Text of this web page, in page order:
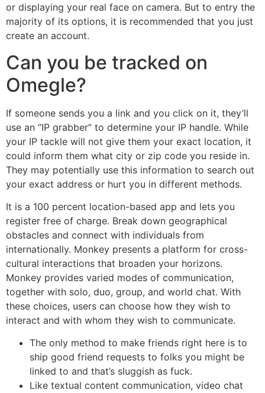
or displaying your real face on camera. But to entry the
majority of its options, it is recommended that you just
create an account.
Can you be tracked on
Omegle?
If someone sends you a link and you click on it, they’ll
use an “IP grabber” to determine your IP handle. While
your IP tackle will not give them your exact location, it
could inform them what city or zip code you reside in.
They may potentially use this information to search out
your exact address or hurt you in different methods.
It is a 100 percent location-based app and lets you
register free of charge. Break down geographical
obstacles and connect with individuals from
internationally. Monkey presents a platform for cross-
cultural interactions that broaden your horizons.
Monkey provides varied modes of communication,
together with solo, duo, group, and world chat. With
these choices, users can choose how they wish to
interact and with whom they wish to communicate.
The only method to make friends right here is to
ship good friend requests to folks you might be
linked to and that’s sluggish as fuck.
Like textual content communication, video chat